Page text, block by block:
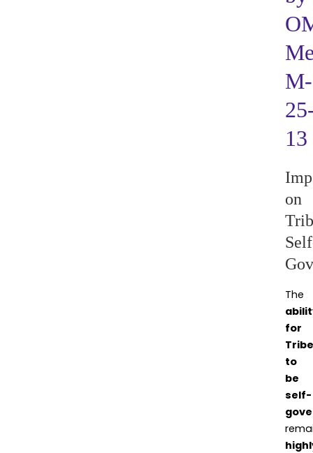
M-
13
on
The
for
to
be
self-